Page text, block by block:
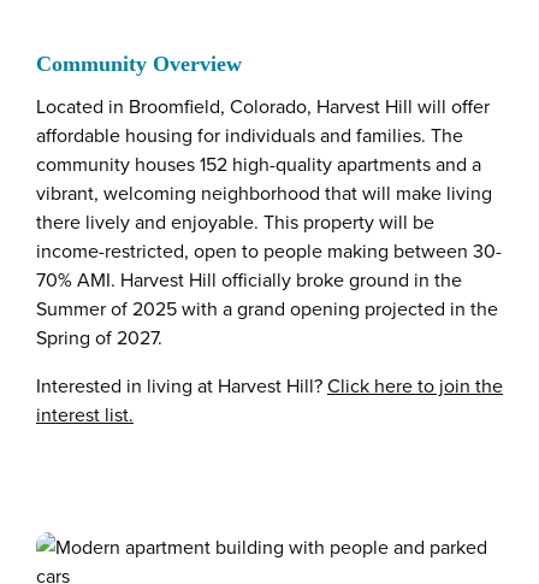
Community Overview
Located in Broomfield, Colorado, Harvest Hill will offer
affordable housing for individuals and families. The
community houses 152 high-quality apartments and a
vibrant, welcoming neighborhood that will make living
there lively and enjoyable. This property will be
income-restricted, open to people making between 30-
70% AMI. Harvest Hill officially broke ground in the
Summer of 2025 with a grand opening projected in the
Spring of 2027.
Interested in living at Harvest Hill?Click here to join the
interest list.